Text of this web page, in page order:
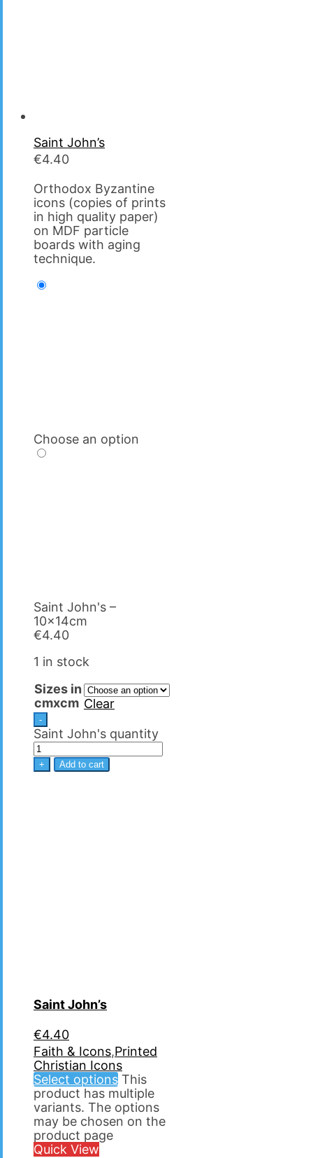
Saint John’s
€4.40
Orthodox Byzantine
icons (copies of prints
in high quality paper)
on MDF particle
boards with aging
technique.
Choose an option
Saint John's –
10x14cm
€4.40
1 in stock
Sizes in
cmxcm Clear
-
Saint John's quantity
+ Add to cart
Saint John’s
€4.40
Faith & Icons,Printed
Christian Icons
Select options This
product has multiple
variants. The options
may be chosen on the
product page
Quick View